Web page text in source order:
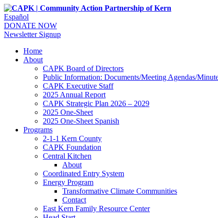
Español
DONATE NOW
Newsletter Signup
Home
About
CAPK Board of Directors
Public Information: Documents/Meeting Agendas/
CAPK Executive Staff
2025 Annual Report
CAPK Strategic Plan 2026 – 2029
2025 One-Sheet
2025 One-Sheet Spanish
Programs
2-1-1 Kern County
CAPK Foundation
Central Kitchen
About
Coordinated Entry System
Energy Program
Transformative Climate Communities
Contact
East Kern Family Resource Center